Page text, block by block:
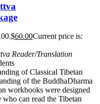
$60.00Current price is:
Reader/Translation
of Classical Tibetan
of the BuddhaDharma
workbooks were designed
can read the Tibetan